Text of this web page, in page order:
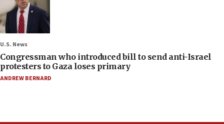
U.S. News
Congressman who introduced bill to send anti-Israel
protesters to Gaza loses primary
ANDREW BERNARD